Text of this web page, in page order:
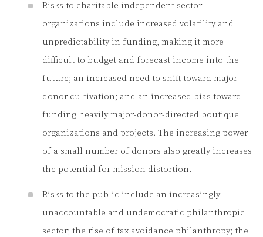
Risks to charitable independent sector
organizations include increased volatility and
unpredictability in funding, making it more
difficult to budget and forecast income into the
future; an increased need to shift toward major
donor cultivation; and an increased bias toward
funding heavily major-donor-directed boutique
organizations and projects. The increasing power
of a small number of donors also greatly increases
the potential for mission distortion.
Risks to the public include an increasingly
unaccountable and undemocratic philanthropic
sector; the rise of tax avoidance philanthropy; the